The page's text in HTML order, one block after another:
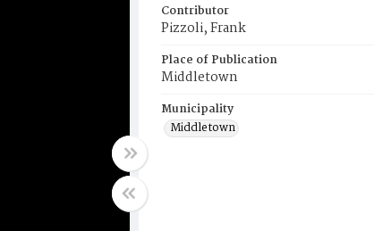
Contributor
Pizzoli, Frank
Place of Publication
Middletown
Municipality
Middletown